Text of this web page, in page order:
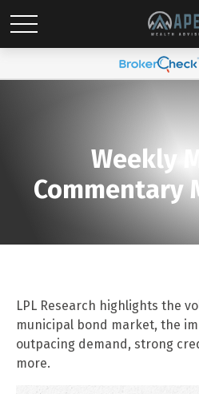
Weekly
Commentary
LPL Research highlights the
municipal bond market, the
outpacing demand, strong
more.